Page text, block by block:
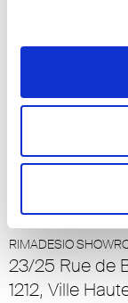
Rua Nossa
RIMADESIO
6032 -
RIMADESIO
23/25 Rue de
1212, Ville